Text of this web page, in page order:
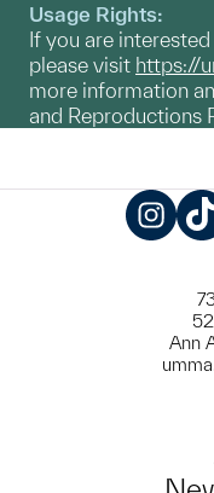
Usage Rights:
If you are
please visit https://
more information
and Reproductions
Ann